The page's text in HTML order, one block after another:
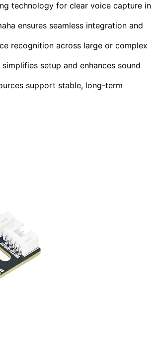
technology for clear voice capture in
ensures seamless integration and
recognition across large or complex
setup and enhances sound
support stable, long-term